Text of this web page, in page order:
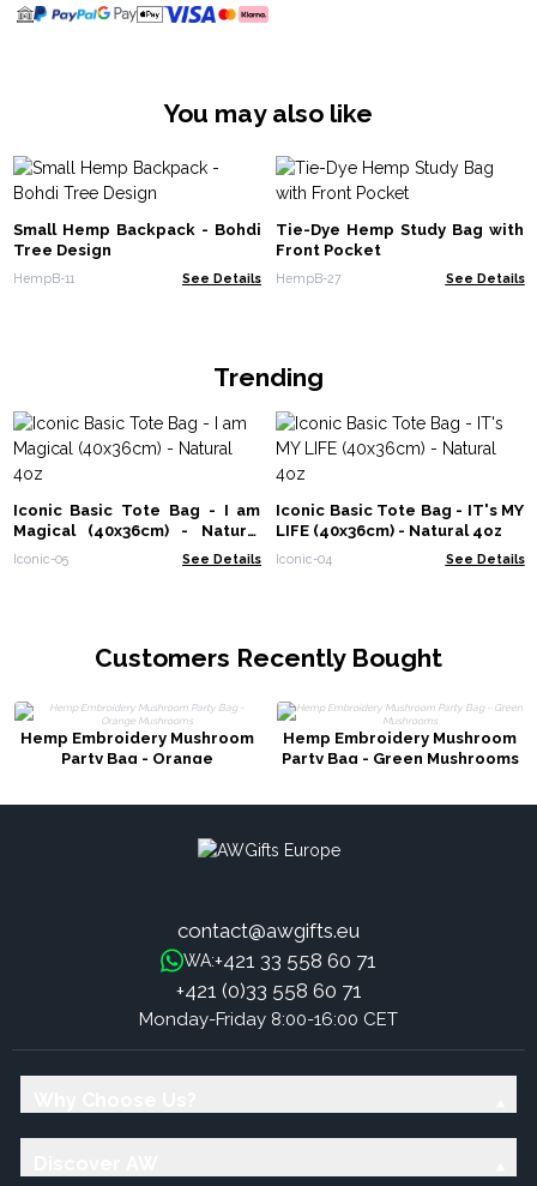
You may also like
Small Hemp Backpack - Bohdi
Tree Design
HempB-11 See Details
Tie-Dye Hemp Study Bag with
Front Pocket
HempB-27 See Details
Trending
Iconic Basic Tote Bag - I am
Magical (40x36cm) - Natural
4oz
Iconic-05 See Details
Iconic Basic Tote Bag - IT's MY
LIFE (40x36cm) - Natural 4oz
Iconic-04 See Details
Customers Recently Bought
Hemp Embroidery Mushroom
Party Bag - Orange
Hemp Embroidery Mushroom
Party Bag - Green Mushrooms
contact@awgifts.eu
WA:+421 33 558 60 71
+421 (0)33 558 60 71
Monday-Friday 8:00-16:00 CET